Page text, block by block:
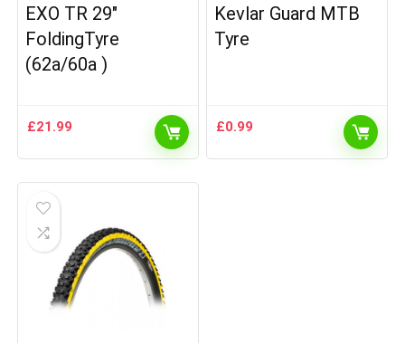
EXO TR 29″
FoldingTyre
(62a/60a )
£21.99
Kevlar Guard MTB
Tyre
£0.99